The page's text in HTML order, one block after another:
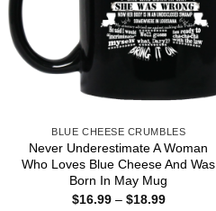
BLUE CHEESE CRUMBLES
Never Underestimate A Woman
Who Loves Blue Cheese And Was
Born In May Mug
$16.99 – $18.99Price